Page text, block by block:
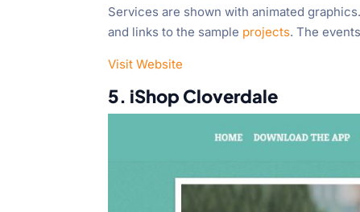
Services are shown with animated
and links to the sample projects. The
Visit Website
5. iShop Cloverdale